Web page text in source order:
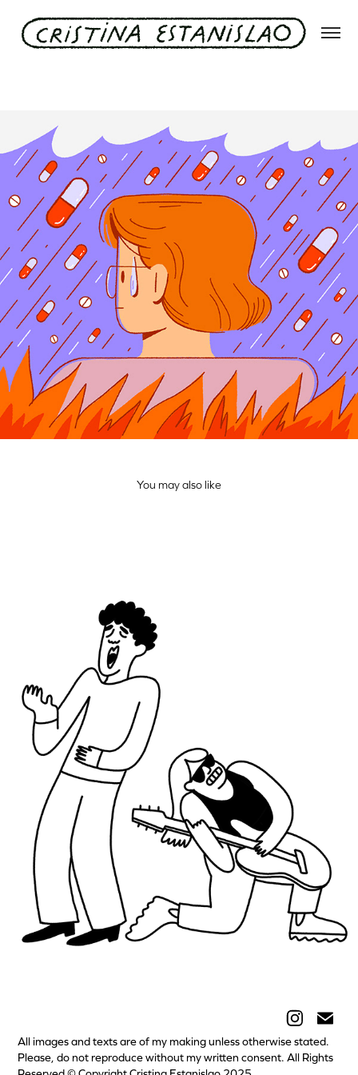
You may also like
KUBI Kulturpass Stuttgart
All images and texts are of my making unless otherwise stated.
Please, do not reproduce without my written consent. All Rights